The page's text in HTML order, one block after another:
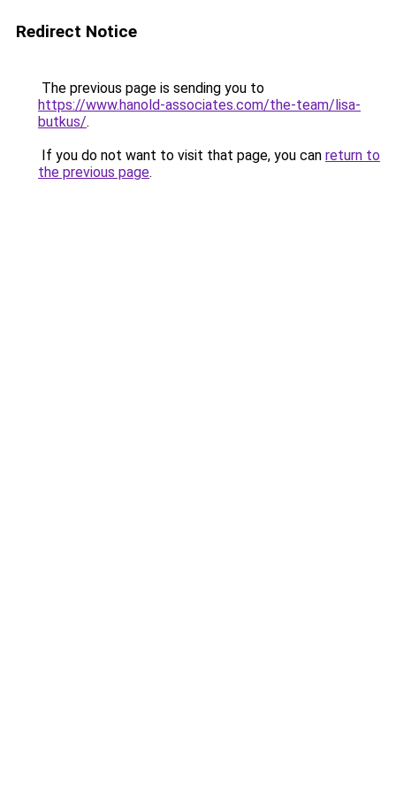
Redirect Notice
The previous page is sending you to
https://www.hanold-associates.com/the-team/lisa-
butkus/.
If you do not want to visit that page, you can return to
the previous page.